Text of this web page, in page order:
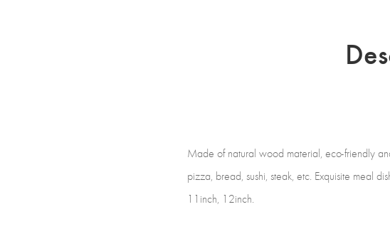
Made of natural wood material, eco-friendly
pizza, bread, sushi, steak, etc. Exquisite meal
11inch, 12inch.